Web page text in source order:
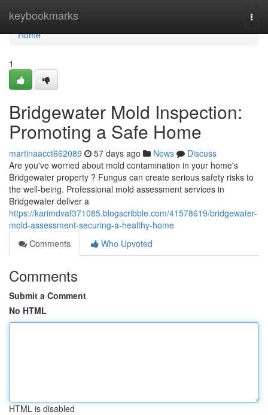
keybookmarks
Home
Home
1
Bridgewater Mold Inspection:
Promoting a Safe Home
martinaacct662089 57 days ago News
Discuss
Are you've worried about mold contamination in your home's
Bridgewater property ? Fungus can create serious safety risks to
the well-being. Professional mold assessment services in
Bridgewater deliver a
https://karimdvaf371085.blogscribble.com/41578619/bridgewater-
mold-assessment-securing-a-healthy-home
Comments
Who Upvoted
Comments
Submit a Comment
No HTML
HTML is disabled